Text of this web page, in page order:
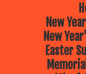
New
New
Easter